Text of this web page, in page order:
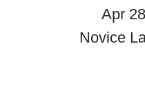
Apr
Novice